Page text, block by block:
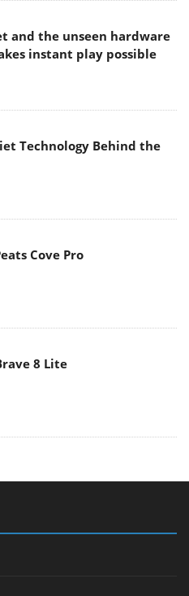
and the unseen hardware
instant play possible
Technology Behind the
Cove Pro
8 Lite